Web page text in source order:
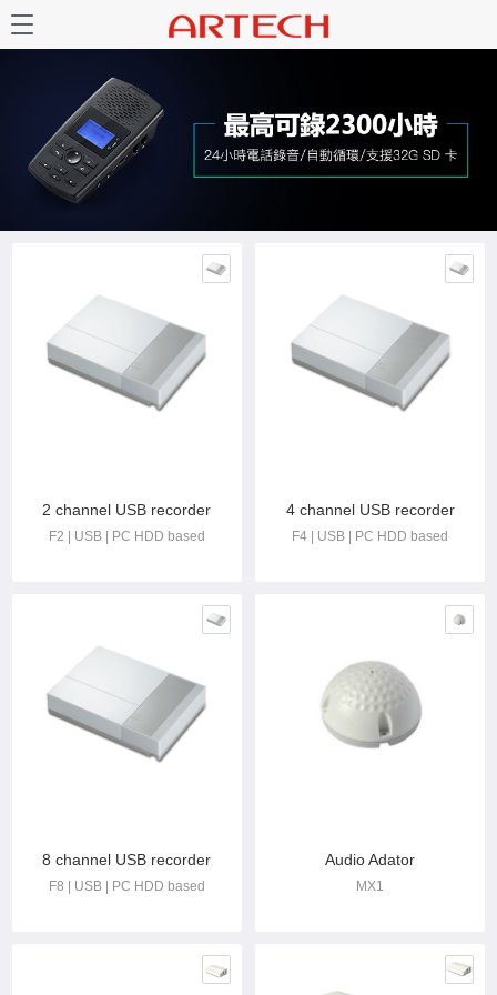
2 channel USB recorder
F2 | USB | PC HDD based
4 channel USB recorder
F4 | USB | PC HDD based
8 channel USB recorder
F8 | USB | PC HDD based
Audio Adator
MX1